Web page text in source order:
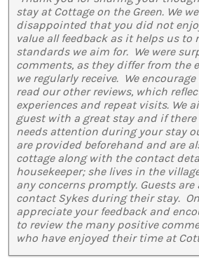
stay at Cottage on the Green. We
disappointed that you did not
value all feedback as it helps us
standards we aim for. We were
comments, as they differ from the
we regularly receive. We
read our other reviews, which
experiences and repeat visits. We
guest with a great stay and if
needs attention during your stay
are provided beforehand and are
cottage along with the contact
housekeeper; she lives in the
any concerns promptly. Guests are
contact Sykes during their stay.
appreciate your feedback and
to review the many positive
who have enjoyed their time at